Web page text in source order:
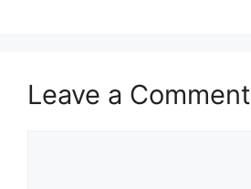
Leave a Comment